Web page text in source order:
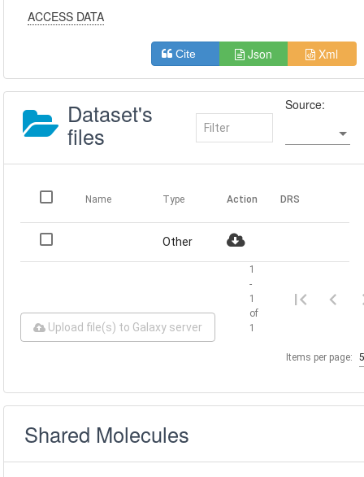
ACCESS DATA
Cite Json Xml
Dataset's
files
Source:
Name Type Action DRS
Other
Upload file(s) to Galaxy server
Items per page:
1
-
1
of
1
Shared Molecules